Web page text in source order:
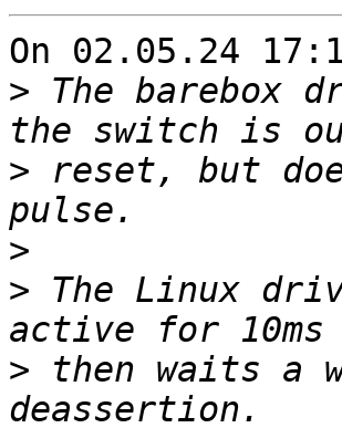
On 02.05.24
> The barebox
> reset, but
>
> The Linux
> then waits a